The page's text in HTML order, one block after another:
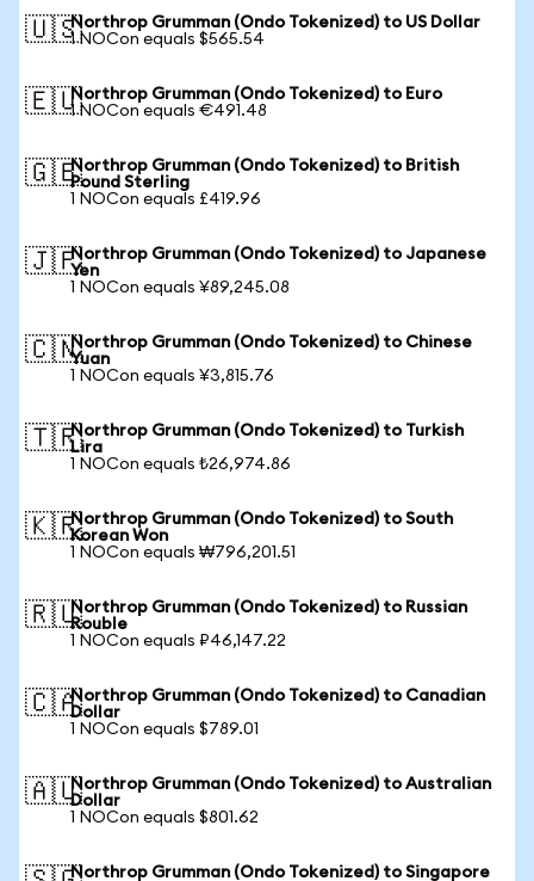
🇺🇸Northrop Grumman (Ondo Tokenized) to US Dollar
1 NOCon equals $565.54
🇪🇺Northrop Grumman (Ondo Tokenized) to Euro
1 NOCon equals €491.48
🇬🇧Northrop Grumman (Ondo Tokenized) to British
Pound Sterling
1 NOCon equals £419.96
🇯🇵Northrop Grumman (Ondo Tokenized) to Japanese
Yen
1 NOCon equals ¥89,245.08
🇨🇳Northrop Grumman (Ondo Tokenized) to Chinese
Yuan
1 NOCon equals ¥3,815.76
🇹🇷Northrop Grumman (Ondo Tokenized) to Turkish
Lira
1 NOCon equals ₺26,974.86
🇰🇷Northrop Grumman (Ondo Tokenized) to South
Korean Won
1 NOCon equals ₩796,201.51
🇷🇺Northrop Grumman (Ondo Tokenized) to Russian
Rouble
1 NOCon equals ₽46,147.22
🇨🇦Northrop Grumman (Ondo Tokenized) to Canadian
Dollar
1 NOCon equals $789.01
🇦🇺Northrop Grumman (Ondo Tokenized) to Australian
Dollar
1 NOCon equals $801.62
Northrop Grumman (Ondo Tokenized) to Singapore